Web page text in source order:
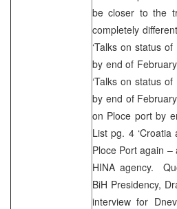
be closer to the
completely
‘Talks on status
by end of
‘Talks on status
by end of
on Ploce port by
List pg. 4
Ploce Port again
HINA agency.
BiH Presidency,
interview for